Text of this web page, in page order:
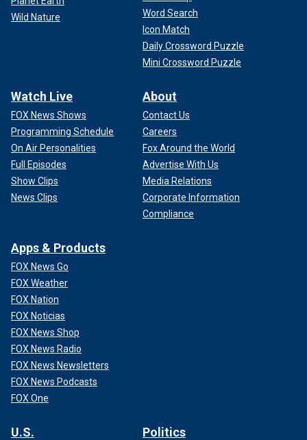
Wild Nature
Word Search
Icon Match
Daily Crossword Puzzle
Mini Crossword Puzzle
Watch Live
FOX News Shows
Programming Schedule
On Air Personalities
Full Episodes
Show Clips
News Clips
About
Contact Us
Careers
Fox Around the World
Advertise With Us
Media Relations
Corporate Information
Compliance
Apps & Products
FOX News Go
FOX Weather
FOX Nation
FOX Noticias
FOX News Shop
FOX News Radio
FOX News Newsletters
FOX News Podcasts
FOX One
U.S. Politics